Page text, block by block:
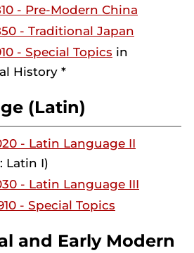
- Pre-Modern China
- Traditional Japan
- Special Topics in
History *
(Latin)
- Latin Language II
Latin I)
- Latin Language III
- Special Topics
and Early Modern